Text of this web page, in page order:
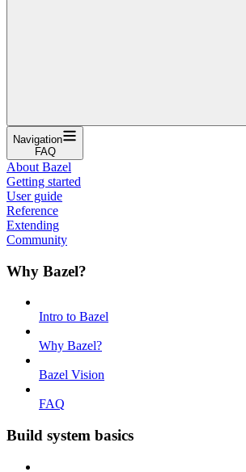
Navigation
FAQ
About Bazel
Getting started
User guide
Reference
Extending
Community
Why Bazel?
Intro to Bazel
Why Bazel?
Bazel Vision
FAQ
Build system basics